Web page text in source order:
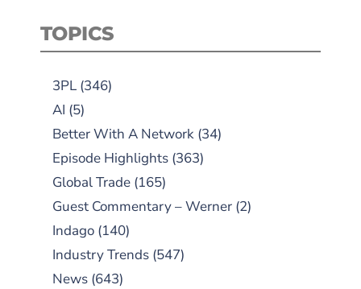
TOPICS
3PL (346)
AI (5)
Better With A Network (34)
Episode Highlights (363)
Global Trade (165)
Guest Commentary – Werner (2)
Indago (140)
Industry Trends (547)
News (643)